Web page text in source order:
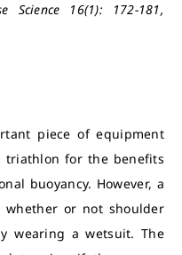
Science 16(1): 172-181,
piece of equipment
for the benefits
buoyancy. However, a
whether or not shoulder
wearing a wetsuit. The